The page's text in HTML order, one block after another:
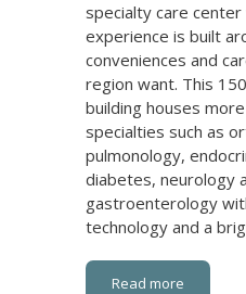
specialty care
experience is built
conveniences and
region want. This
building houses
specialties such as
pulmonology,
diabetes, neurology
gastroenterology
technology and a
Read more